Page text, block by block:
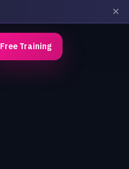
Free Training